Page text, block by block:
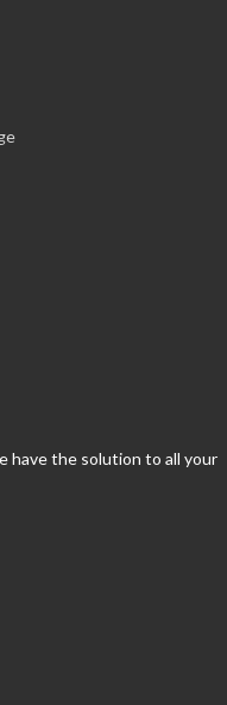
have the solution to all your